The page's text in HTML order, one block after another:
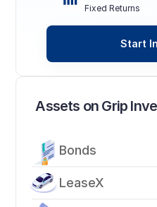
Assets on Grip
Bonds
LeaseX
Fixed Returns
Start